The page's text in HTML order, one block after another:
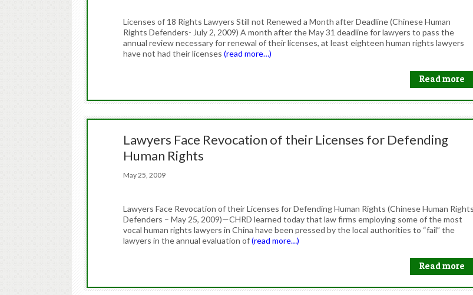
Licenses of 18 Rights Lawyers Still not Renewed a Month after Deadline (Chinese Human
Rights Defenders- July 2, 2009) A month after the May 31 deadline for lawyers to pass the
annual review necessary for renewal of their licenses, at least eighteen human rights lawyers
have not had their licenses (read more…)
Read more
Lawyers Face Revocation of their Licenses for Defending
Human Rights
May 25, 2009
Lawyers Face Revocation of their Licenses for Defending Human Rights (Chinese Human Rights
Defenders – May 25, 2009)—CHRD learned today that law firms employing some of the most
vocal human rights lawyers in China have been pressed by the local authorities to “fail” the
lawyers in the annual evaluation of(read more…)
Read more